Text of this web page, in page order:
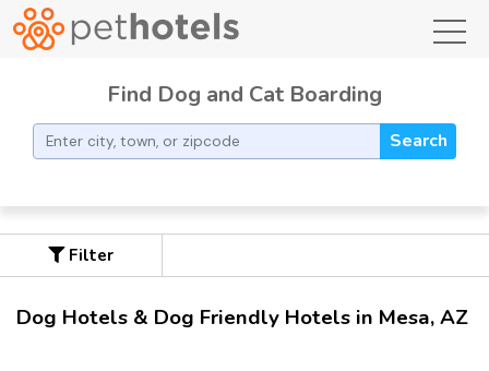
Find Dog and Cat Boarding
Search
Filter
Dog Hotels & Dog Friendly Hotels in Mesa, AZ